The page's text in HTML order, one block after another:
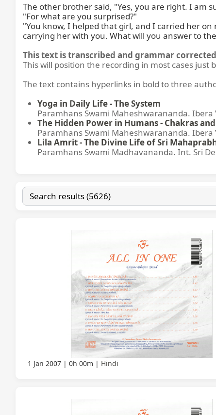
The other brother said, "Yes, you are right. I am
"For what are you surprised?"
"You know, I helped that girl, and I carried her
carrying her with you. What will you answer to
This text is transcribed and grammar
This will position the recording in most cases just
The text contains hyperlinks in bold to three
Yoga in Daily Life - The System
Paramhans Swami Maheshwarananda. Ibera
The Hidden Power in Humans - Chakras
Paramhans Swami Maheshwarananda. Ibera
Lila Amrit - The Divine Life of Sri
Paramhans Swami Madhavananda. Int. Sri
1 Jan 2007 0h 00m Hindi